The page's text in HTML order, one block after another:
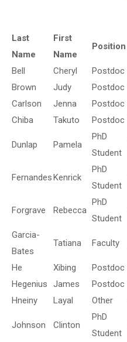
Last
Name
First
Name
Position
Bell Cheryl Postdoc
Brown
Judy Postdoc
Carlson
Jenna Postdoc
Chiba
Takuto Postdoc
Dunlap Pamela
PhD
Student
FernandesKenrick
PhD
Student
Forgrave Rebecca
PhD
Student
Garcia-
Bates
Tatiana Faculty
He
Xibing Postdoc
Hegenius
James Postdoc
Hneiny
Layal Other
Johnson Clinton
PhD
Student